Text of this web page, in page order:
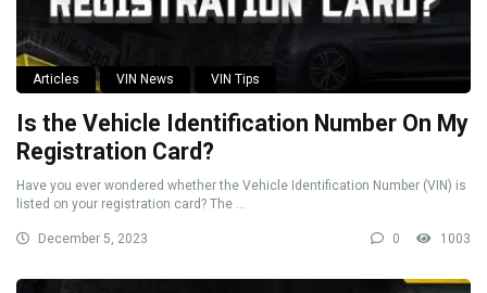
Articles VIN News VIN Tips
Is the Vehicle Identification Number On My
Registration Card?
Have you ever wondered whether the Vehicle Identification Number (VIN) is
listed on your registration card? The ...
December 5, 2023 0 1003